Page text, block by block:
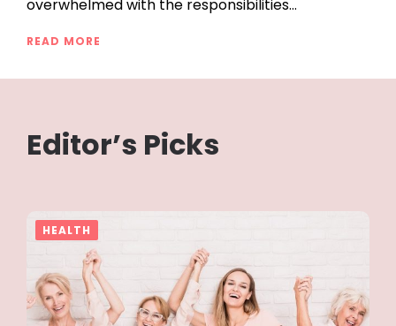
overwhelmed with the responsibilities…
READ MORE
Editor’s Picks
HEALTH